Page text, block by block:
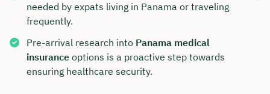
needed by expats living in Panama or traveling
frequently.
Pre-arrival research into Panama medical
insurance options is a proactive step towards
ensuring healthcare security.